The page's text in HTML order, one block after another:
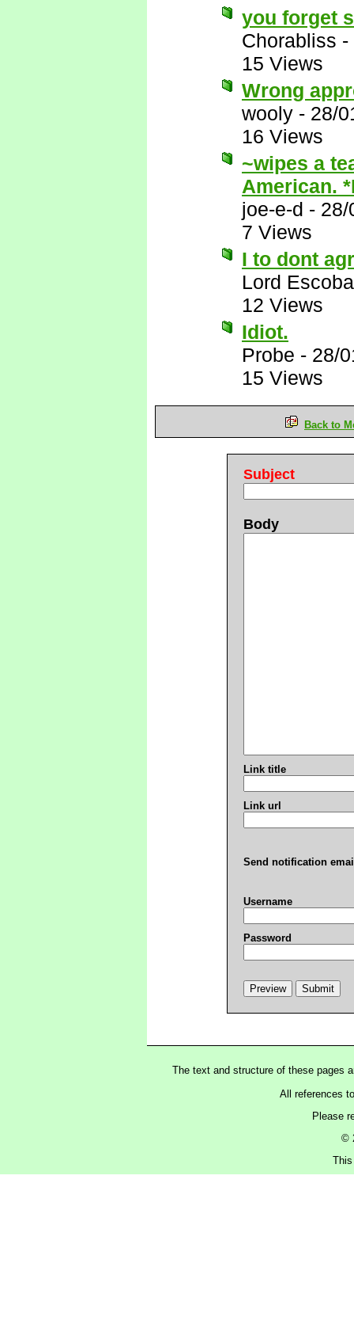
you forget
Chorabliss -
15 Views
Wrong
wooly - 28/
16 Views
~wipes a
American.
joe-e-d - 28/
7 Views
I to dont
Lord
12 Views
Idiot.
Probe - 28/
15 Views
Back to
Subject
Body
Link title
Link url
Send notification
Username
Password
The text and structure of these pages
All references
Please
©